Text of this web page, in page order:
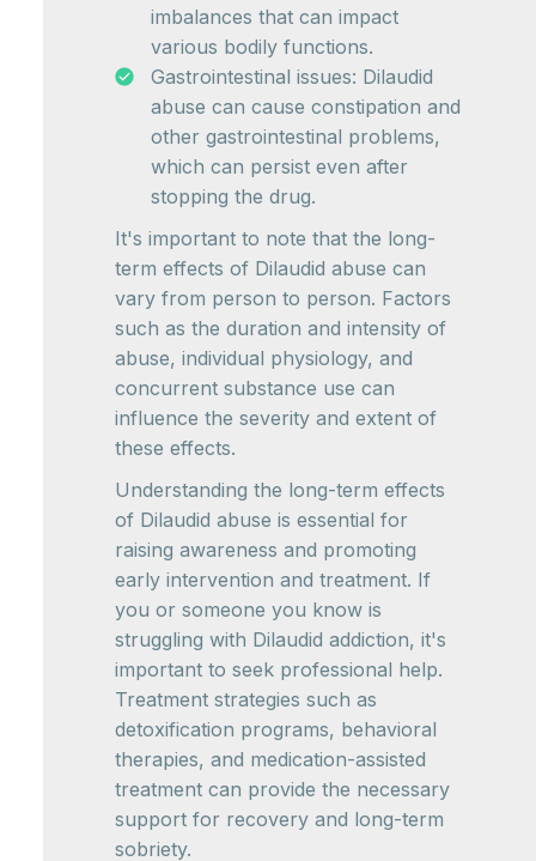
imbalances that can impact
various bodily functions.
Gastrointestinal issues: Dilaudid
abuse can cause constipation and
other gastrointestinal problems,
which can persist even after
stopping the drug.
It's important to note that the long-
term effects of Dilaudid abuse can
vary from person to person. Factors
such as the duration and intensity of
abuse, individual physiology, and
concurrent substance use can
influence the severity and extent of
these effects.
Understanding the long-term effects
of Dilaudid abuse is essential for
raising awareness and promoting
early intervention and treatment. If
you or someone you know is
struggling with Dilaudid addiction, it's
important to seek professional help.
Treatment strategies such as
detoxification programs, behavioral
therapies, and medication-assisted
treatment can provide the necessary
support for recovery and long-term
sobriety.